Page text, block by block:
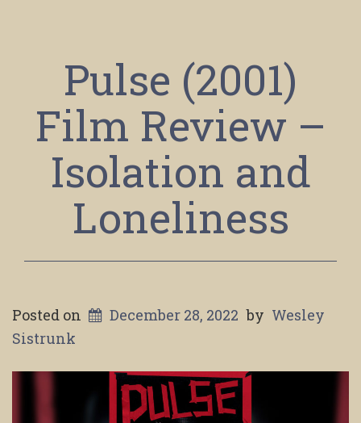
Pulse (2001)
Film Review –
Isolation and
Loneliness
Posted on December 28, 2022 by Wesley
Sistrunk